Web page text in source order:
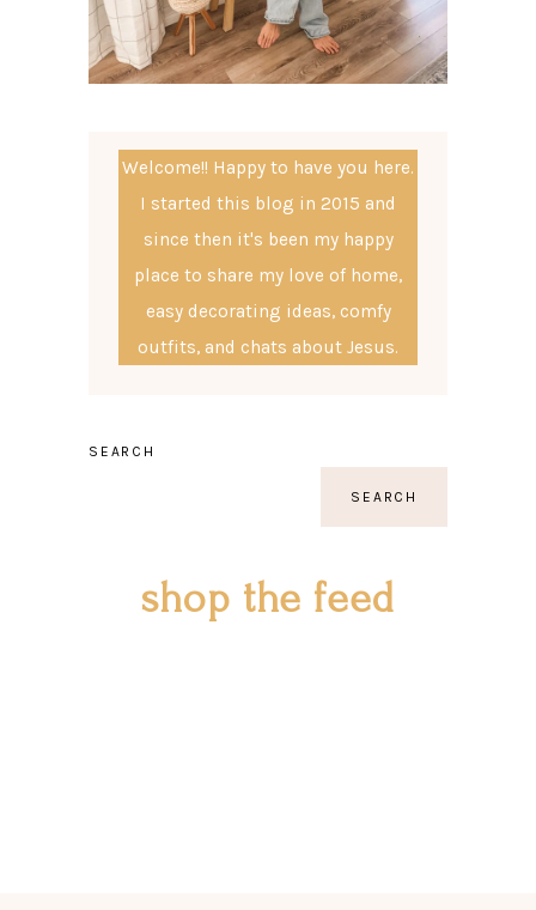
Welcome!! Happy to have you here.
I started this blog in 2015 and
since then it's been my happy
place to share my love of home,
easy decorating ideas, comfy
outfits, and chats about Jesus.
SEARCH
SEARCH
shop the feed